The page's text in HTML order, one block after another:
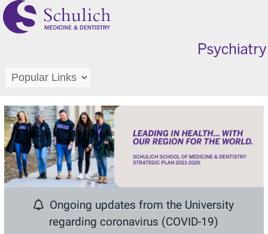
Ongoing updates from the University
regarding coronavirus (COVID-19)